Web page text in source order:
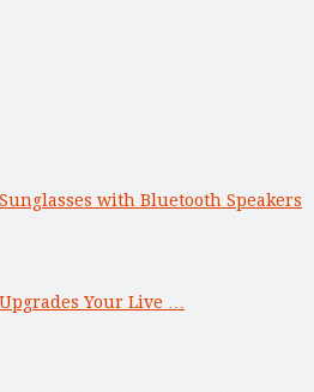
with Bluetooth Speakers
Your Live …